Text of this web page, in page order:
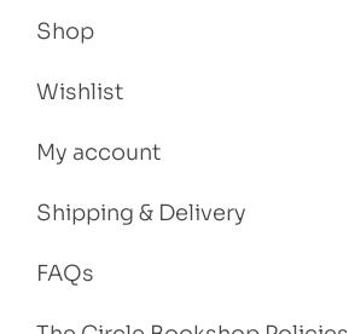
Shop
Wishlist
My account
Shipping & Delivery
FAQs